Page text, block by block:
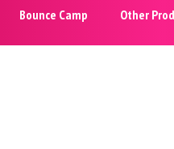
Bounce Camp Other